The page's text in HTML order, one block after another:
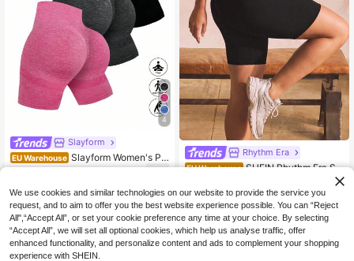
4
Slayform
EU Warehouse Slayform Women's Plu
s Size Bermuda Sports Shorts,3PC
x Shorts With Pocket Design,Black
And Gold,Summer,Athletic,Pilates,Y
oga
Rhythm Era
EU Warehouse SHEIN Rhythm Era Se
amless High Stretch Plus Size Wom
en Sports Shorts
We use cookies and similar technologies on our website to provide the service you
request, and to aim to offer you the best website experience possible. You can “Reject
All",“Accept All”, or set your cookie preference any time at your choice. By selecting
“Accept All”, we will set all optional cookies, which help us analyse traffic, offer
enhanced functionality, and personalize content and ads to complement your shopping
experience with SHEIN.